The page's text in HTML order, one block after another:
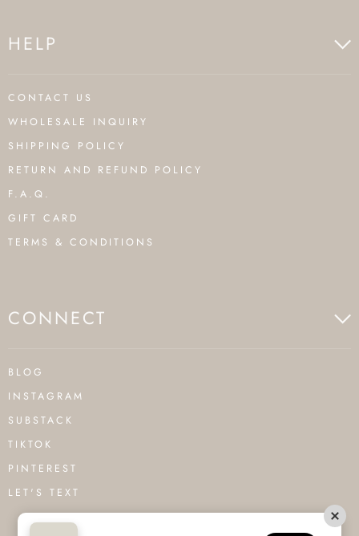
HELP
CONTACT US
WHOLESALE INQUIRY
SHIPPING POLICY
RETURN AND REFUND POLICY
F.A.Q.
GIFT CARD
TERMS & CONDITIONS
CONNECT
BLOG
INSTAGRAM
SUBSTACK
TIKTOK
PINTEREST
LET'S TEXT